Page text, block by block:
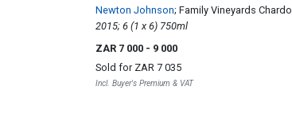
Newton Johnson; Family Vineyards
2015; 6 (1 x 6) 750ml
ZAR 7 000 - 9 000
Sold for ZAR 7 035
Incl. Buyer's Premium & VAT